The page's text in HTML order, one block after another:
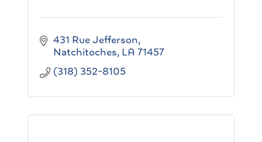
431 Rue Jefferson
Natchitoches LA 71457
(318) 352-8105